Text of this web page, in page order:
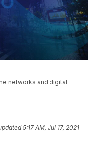
networks and digital
5:17 AM, Jul 17, 2021